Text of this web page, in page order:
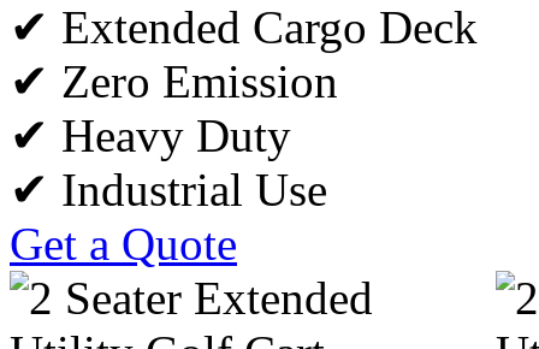
✔ Extended Cargo Deck
✔ Zero Emission
✔ Heavy Duty
✔ Industrial Use
Get a Quote